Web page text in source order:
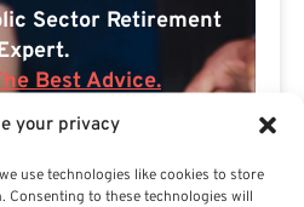
your privacy
use technologies like cookies to store
Consenting to these technologies will
Sector Retirement
Best Advice.
you or if you should look for